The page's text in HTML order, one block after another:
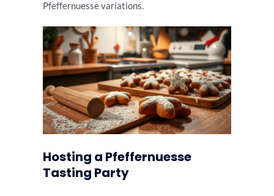
Pfeffernuesse variations.
Hosting a Pfeffernuesse
Tasting Party